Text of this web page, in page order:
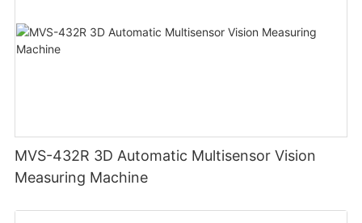
MVS-432R 3D Automatic Multisensor Vision
Measuring Machine